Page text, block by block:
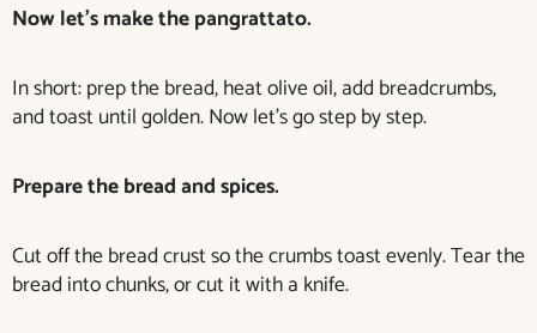
Now let’s make the pangrattato.
In short: prep the bread, heat olive oil, add breadcrumbs,
and toast until golden. Now let’s go step by step.
Prepare the bread and spices.
Cut off the bread crust so the crumbs toast evenly. Tear the
bread into chunks, or cut it with a knife.